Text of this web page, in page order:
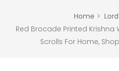
Home
Red Brocade Printed Krishna
Scrolls For Home,